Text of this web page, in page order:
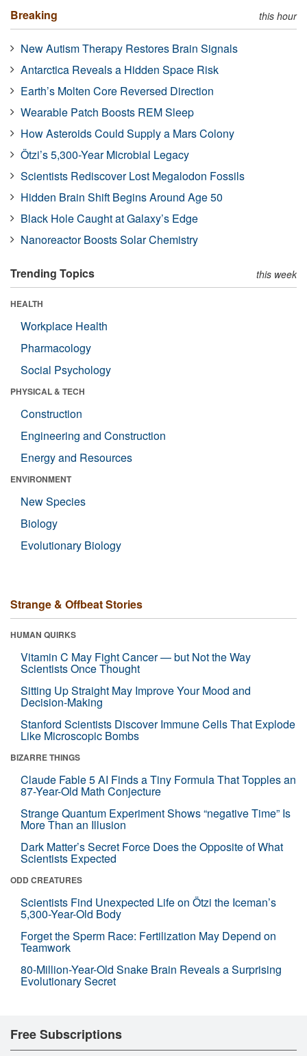
Breaking this hour
New Autism Therapy Restores Brain Signals
Antarctica Reveals a Hidden Space Risk
Earth’s Molten Core Reversed Direction
Wearable Patch Boosts REM Sleep
How Asteroids Could Supply a Mars Colony
Ötzi’s 5,300-Year Microbial Legacy
Scientists Rediscover Lost Megalodon Fossils
Hidden Brain Shift Begins Around Age 50
Black Hole Caught at Galaxy’s Edge
Nanoreactor Boosts Solar Chemistry
Trending Topics this week
HEALTH
Workplace Health
Pharmacology
Social Psychology
PHYSICAL & TECH
Construction
Engineering and Construction
Energy and Resources
ENVIRONMENT
New Species
Biology
Evolutionary Biology
Strange & Offbeat Stories
HUMAN QUIRKS
Vitamin C May Fight Cancer — but Not the Way
Scientists Once Thought
Sitting Up Straight May Improve Your Mood and
Decision-Making
Stanford Scientists Discover Immune Cells That Explode
Like Microscopic Bombs
BIZARRE THINGS
Claude Fable 5 AI Finds a Tiny Formula That Topples an
87-Year-Old Math Conjecture
Strange Quantum Experiment Shows “negative Time” Is
More Than an Illusion
Dark Matter’s Secret Force Does the Opposite of What
Scientists Expected
ODD CREATURES
Scientists Find Unexpected Life on Ötzi the Iceman’s
5,300-Year-Old Body
Forget the Sperm Race: Fertilization May Depend on
Teamwork
80-Million-Year-Old Snake Brain Reveals a Surprising
Evolutionary Secret
Free Subscriptions